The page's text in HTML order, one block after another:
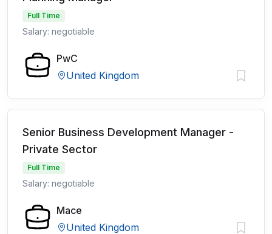
Full Time
Salary: negotiable
PwC
United Kingdom
Senior Business Development Manager -
Private Sector
Full Time
Salary: negotiable
Mace
United Kingdom